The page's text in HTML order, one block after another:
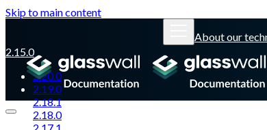
Skip to main content
About our
2.15.0
2.20.0
2.19.0
2.18.1
2.18.0